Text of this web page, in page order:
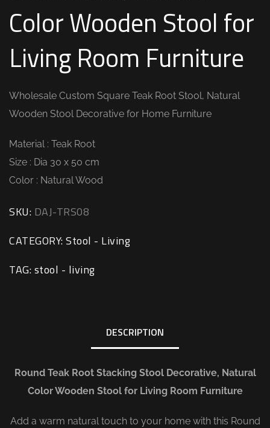
Color Wooden Stool for
Living Room Furniture
Wholesale Custom Square Teak Root Stool, Natural
Wooden Stool Decorative for Home Furniture
Material : Teak Root
Size : Dia 30 x 50 cm
Color : Natural Wood
SKU: DAJ-TRS08
CATEGORY:Stool - Living
TAG:stool - living
DESCRIPTION
Round Teak Root Stacking Stool Decorative, Natural
Color Wooden Stool for Living Room Furniture
Add a warm natural touch to your home with this Round